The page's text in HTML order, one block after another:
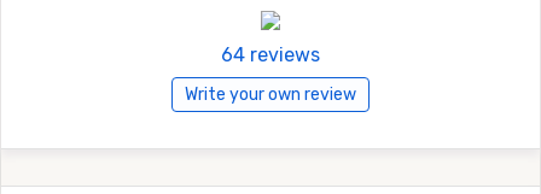
64 reviews
Write your own review